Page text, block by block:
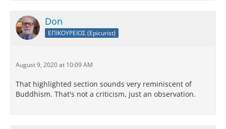
Don
ΕΠΙΚΟΥΡΕΙΟΣ (Epicurist)
August 9, 2020 at 10:09 AM
That highlighted section sounds very reminiscent of
Buddhism. That's not a criticism, just an observation.